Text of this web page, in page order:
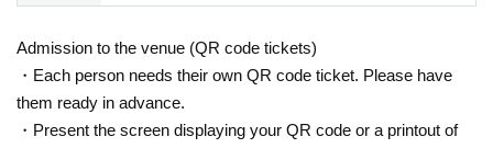
ppeared on "Produce X 101" and captivated viewers with their overwhelming
BE's exclusive dancers, and the quality of their choreography and dancing is
among the best in the industry. Furthermore, one member has a history of win
ning first place in JYP's official scoring, and their musical talent and expressiv
According to the new corona infectious disease law at the momen
t, it will be ok to speak out. Please use your own discretion to wea
r a mask during the performance. It may change depending on th
Admission to the venue (QR code tickets)
・Each person needs their own QR code ticket. Please have
them ready in advance.
・Present the screen displaying your QR code or a printout of